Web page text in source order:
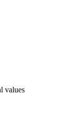
values